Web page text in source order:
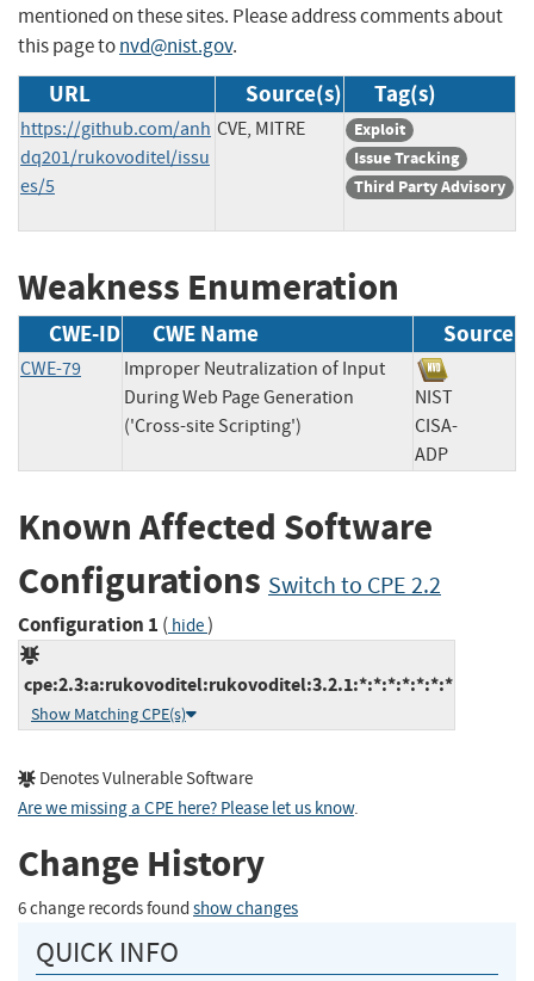
mentioned on these sites. Please address comments about
this page tonvd@nist.gov.
URL Source(s) Tag(s)
https://github.com/anh
dq201/rukovoditel/issu
es/5
CVE, MITRE
Exploit
Issue Tracking
Third Party Advisory
Weakness Enumeration
CWE-ID CWE Name Source
CWE-79
Improper Neutralization of Input
During Web Page Generation
('Cross-site Scripting')
NIST
CISA-
ADP
Known Affected Software
Configurations Switch to CPE 2.2
Configuration 1 ( hide)
cpe:2.3:a:rukovoditel:rukovoditel:3.2.1:*:*:*:*:*:*:*
Show Matching CPE(s)
Denotes Vulnerable Software
Are we missing a CPE here? Please let us know.
Change History
6 change records found show changes
QUICK INFO